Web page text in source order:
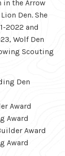
in the Arrow
Den. She
2022 and
Wolf Den
Scouting
Den
Award
Award
Award
Award